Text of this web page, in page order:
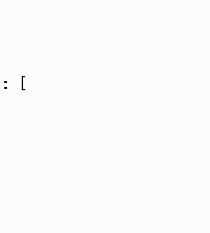
:
[